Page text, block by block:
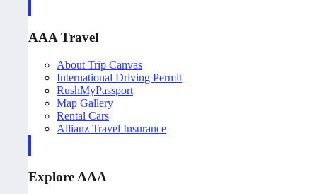
AAA Travel
About Trip Canvas
International Driving Permit
RushMyPassport
Map Gallery
Rental Cars
Allianz Travel Insurance
Explore AAA